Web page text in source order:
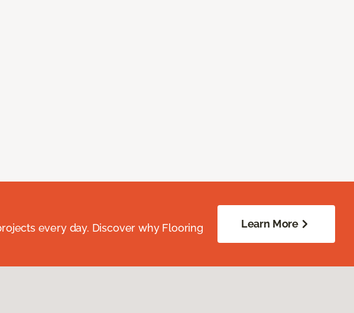
every day. Discover why Flooring
Learn More